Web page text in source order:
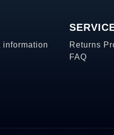
information
Returns
FAQ